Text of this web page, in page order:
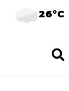
26°C